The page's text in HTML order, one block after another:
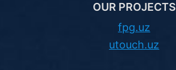
OUR PROJECTS
fpg.uz
utouch.uz